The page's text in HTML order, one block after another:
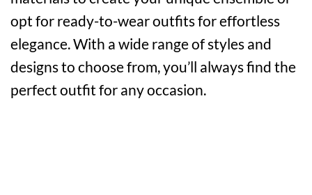
opt for ready-to-wear outfits for effortless
elegance. With a wide range of styles and
designs to choose from, you’ll always find the
perfect outfit for any occasion.